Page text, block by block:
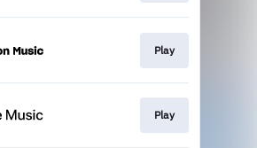
Play
Play